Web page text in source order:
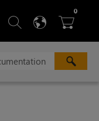
 SEARCH
 
0ITEMS